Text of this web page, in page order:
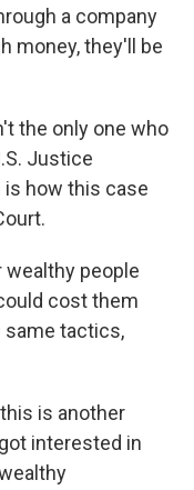
a company
money, they'll be
the only one who
Justice
is how this case
wealthy people
cost them
same tactics,
is another
interested in